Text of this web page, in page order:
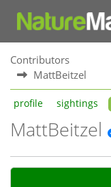
Contributors
MattBeitzel
profile sightings
MattBeitzel